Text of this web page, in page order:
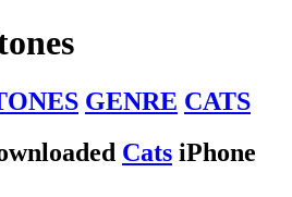
GENRE CATS
Cats iPhone